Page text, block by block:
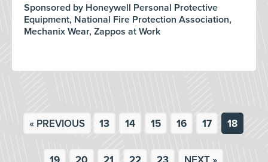
Sponsored by Honeywell Personal Protective
Equipment, National Fire Protection Association,
Mechanix Wear, Zappos at Work
« PREVIOUS 13 14 15 16 17 18